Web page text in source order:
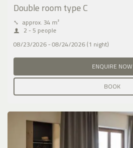
Double room type C
⤡ approx. 34 m²
2 - 5 people
08/23/2026 - 08/24/2026 (1 night)
ENQUIRE NOW
BOOK